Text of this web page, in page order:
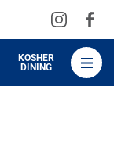
Visit
on
KOSHER
DINING